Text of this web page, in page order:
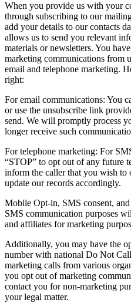
When you provide us with your
through subscribing to our
add your details to our contacts
allows us to send you relevant
materials or newsletters. You
marketing communications from
email and telephone marketing.
right:
For email communications: You
or use the unsubscribe link
send. We will promptly process
longer receive such
For telephone marketing: For
“STOP” to opt out of any future
inform the caller that you wish
update our records accordingly.
Mobile Opt-in, SMS consent,
SMS communication purposes
and affiliates for marketing
Additionally, you may have the
number with national Do Not
marketing calls from various
you opt out of marketing
contact you for non-marketing
your legal matter.